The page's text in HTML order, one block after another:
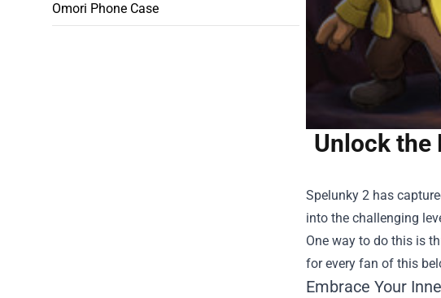
Omori Phone Case
Unlock the
Spelunky 2 has
into the challenging
One way to do this is
for every fan of this
Embrace Your